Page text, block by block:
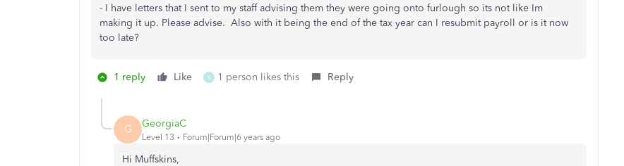
- I have letters that I sent to my staff advising them they were going onto furlough so its not like Im
making it up. Please advise. Also with it being the end of the tax year can I resubmit payroll or is it now
too late?
1 reply Like K 1 person likes this Reply
G GeorgiaC
Level 13 Forum|Forum|6 years ago
Hi Muffskins,